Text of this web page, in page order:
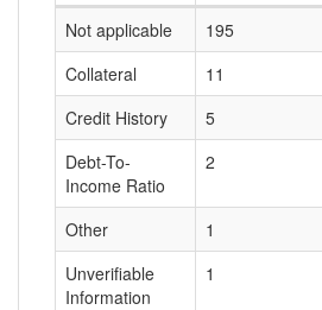
Not applicable
195
Collateral
11
Credit History
5
Debt-To-
Income Ratio
2
Other 1
Unverifiable
Information
1